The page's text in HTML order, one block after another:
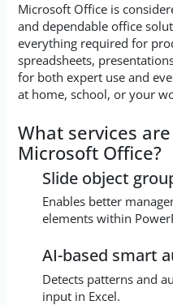
Microsoft Office is
and dependable office
everything required for
spreadsheets,
for both expert use and
at home, school, or your
What services
Microsoft Office?
Slide object
Enables better
elements within
AI-based smart
Detects patterns and
input in Excel.